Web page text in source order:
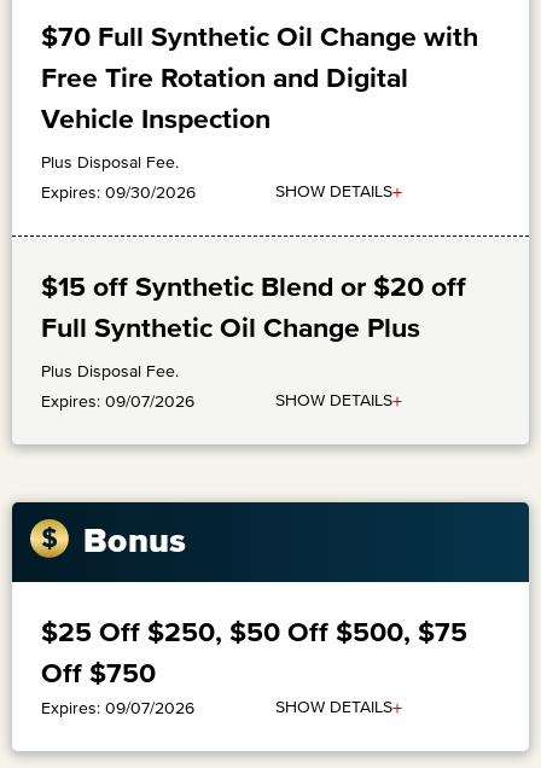
$70 Full Synthetic Oil Change with
Free Tire Rotation and Digital
Vehicle Inspection
Plus Disposal Fee.
Expires: 09/30/2026
SHOW DETAILS+
$15 off Synthetic Blend or $20 off
Full Synthetic Oil Change Plus
Plus Disposal Fee.
Expires: 09/07/2026
SHOW DETAILS+
Bonus
$25 Off $250, $50 Off $500, $75
Off $750
Expires: 09/07/2026 SHOW DETAILS+